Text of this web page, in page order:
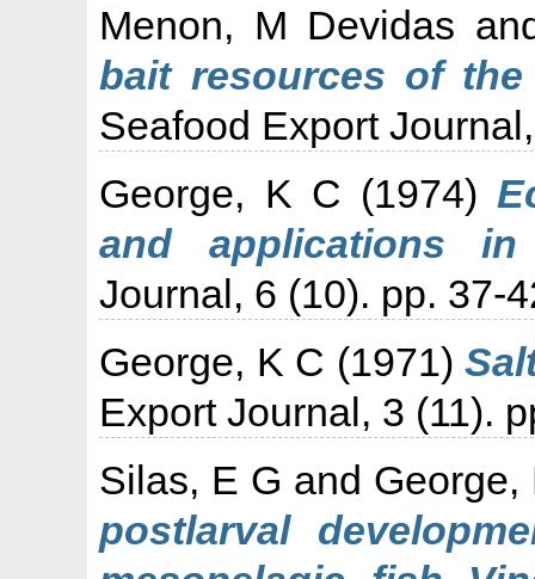
Menon, M Devidas
bait resources of
Seafood Export
George, K C (1974)
and applications in
Journal, 6 (10). pp. 37-
George, K C (1971)
Export Journal, 3 (11).
Silas, E G and George,
postlarval